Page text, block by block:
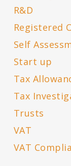
R&D
Registered
Self
Start up
Tax
Tax
Trusts
VAT
VAT